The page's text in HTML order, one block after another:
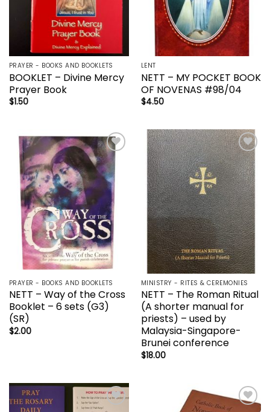
PRAYER - BOOKS AND BOOKLETS
BOOKLET – Divine Mercy
Prayer Book
$1.50
LENT
NETT – MY POCKET BOOK
OF NOVENAS #98/04
$4.50
Add to
wishlist
PRAYER - BOOKS AND BOOKLETS
NETT – Way of the Cross
Booklet – 6 sets (G3)
(SR)
$2.00
Add to
wishlist
MINISTRY - RITES & CEREMONIES
NETT – The Roman Ritual
(A shorter manual for
priests) – used by
Malaysia-Singapore-
Brunei conference
$18.00